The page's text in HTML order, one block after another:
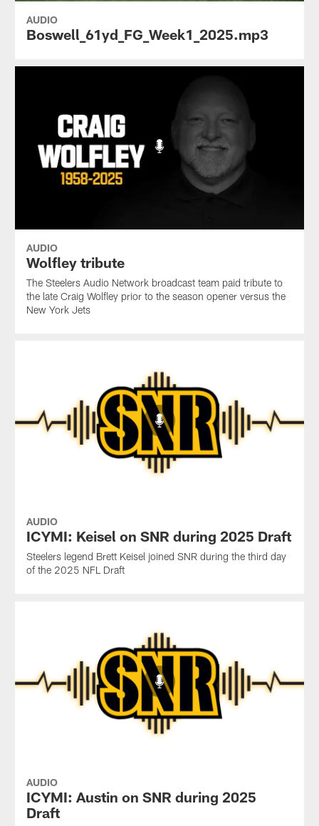
AUDIO
Boswell_61yd_FG_Week1_2025.mp3
AUDIO
Wolfley tribute
The Steelers Audio Network broadcast team paid tribute to
the late Craig Wolfley prior to the season opener versus the
New York Jets
AUDIO
ICYMI: Keisel on SNR during 2025 Draft
Steelers legend Brett Keisel joined SNR during the third day
of the 2025 NFL Draft
AUDIO
ICYMI: Austin on SNR during 2025
Draft